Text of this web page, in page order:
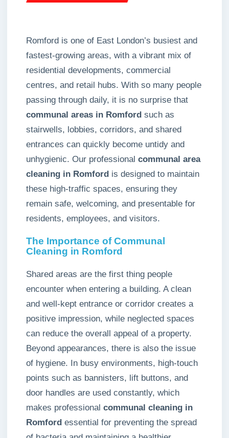
Romford is one of East London’s busiest and
fastest-growing areas, with a vibrant mix of
residential developments, commercial
centres, and retail hubs. With so many people
passing through daily, it is no surprise that
communal areas in Romford such as
stairwells, lobbies, corridors, and shared
entrances can quickly become untidy and
unhygienic. Our professional communal area
cleaning in Romford is designed to maintain
these high-traffic spaces, ensuring they
remain safe, welcoming, and presentable for
residents, employees, and visitors.
The Importance of Communal
Cleaning in Romford
Shared areas are the first thing people
encounter when entering a building. A clean
and well-kept entrance or corridor creates a
positive impression, while neglected spaces
can reduce the overall appeal of a property.
Beyond appearances, there is also the issue
of hygiene. In busy environments, high-touch
points such as bannisters, lift buttons, and
door handles are used constantly, which
makes professional communal cleaning in
Romford essential for preventing the spread